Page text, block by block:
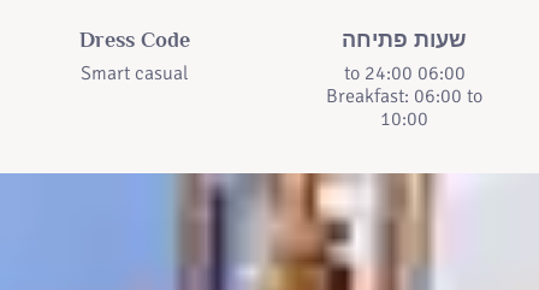
שעות פתיחה
06:00 to 24:00
Breakfast: 06:00 to
10:00
Dress Code
Smart casual